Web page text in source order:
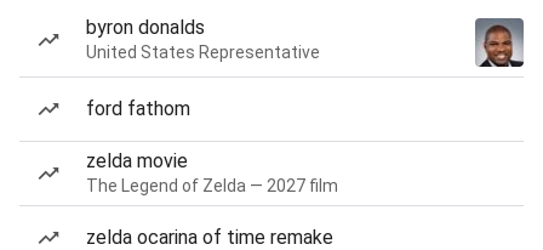
byron donalds
United States Representative
ford fathom
zelda movie
The Legend of Zelda — 2027 film
zelda ocarina of time remake